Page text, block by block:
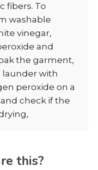
fibers. To
washable
vinegar,
and
the garment,
launder with
peroxide on a
check if the
this?